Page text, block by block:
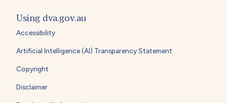
Using dva.gov.au
Accessibility
Artificial Intelligence (AI) Transparency Statement
Copyright
Disclaimer